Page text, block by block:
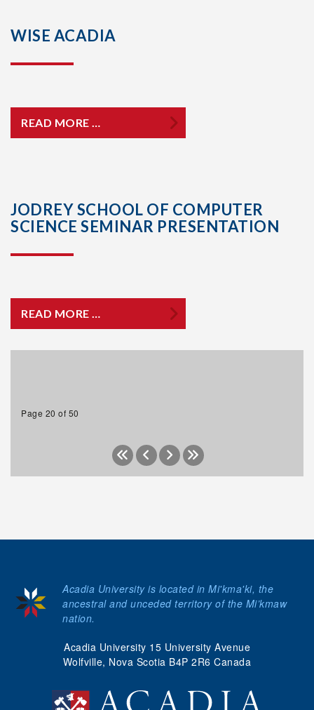
WISE ACADIA
READ MORE …
JODREY SCHOOL OF COMPUTER
SCIENCE SEMINAR PRESENTATION
READ MORE …
Page 20 of 50
Acadia University 15 University Avenue
Wolfville, Nova Scotia B4P 2R6 Canada
Acadia University is located in Mi'kma'ki, the
ancestral and unceded territory of the Mi’kmaw
nation.